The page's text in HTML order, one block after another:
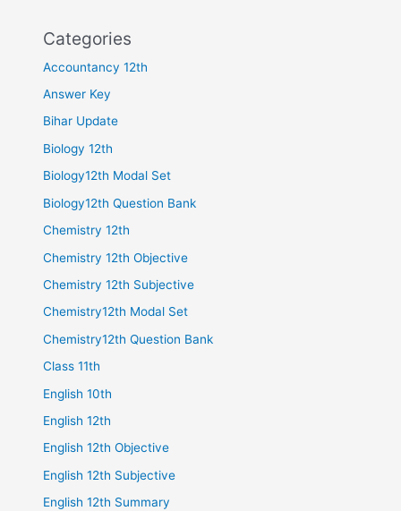
Categories
Accountancy 12th
Answer Key
Bihar Update
Biology 12th
Biology12th Modal Set
Biology12th Question Bank
Chemistry 12th
Chemistry 12th Objective
Chemistry 12th Subjective
Chemistry12th Modal Set
Chemistry12th Question Bank
Class 11th
English 10th
English 12th
English 12th Objective
English 12th Subjective
English 12th Summary